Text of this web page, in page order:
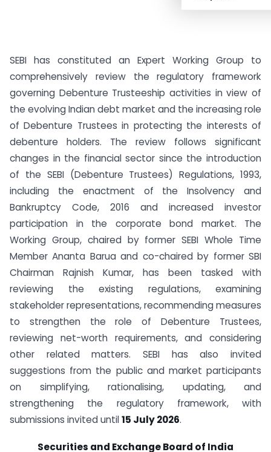
SEBI has constituted an Expert Working Group to
comprehensively review the regulatory framework
governing Debenture Trusteeship activities in view of
the evolving Indian debt market and the increasing role
of Debenture Trustees in protecting the interests of
debenture holders. The review follows significant
changes in the financial sector since the introduction
of the SEBI (Debenture Trustees) Regulations, 1993,
including the enactment of the Insolvency and
Bankruptcy Code, 2016 and increased investor
participation in the corporate bond market. The
Working Group, chaired by former SEBI Whole Time
Member Ananta Barua and co-chaired by former SBI
Chairman Rajnish Kumar, has been tasked with
reviewing the existing regulations, examining
stakeholder representations, recommending measures
to strengthen the role of Debenture Trustees,
reviewing net-worth requirements, and considering
other related matters. SEBI has also invited
suggestions from the public and market participants
on simplifying, rationalising, updating, and
strengthening the regulatory framework, with
submissions invited until15 July 2026.
Securities and Exchange Board of India